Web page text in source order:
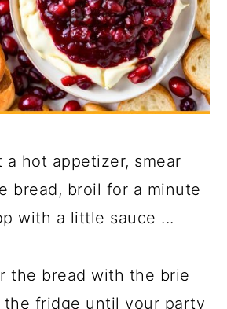
a hot appetizer, smear
bread, broil for a minute
with a little sauce ...
the bread with the brie
fridge until your party